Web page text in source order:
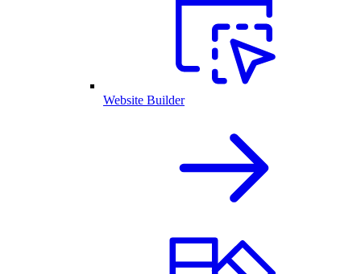
Website Builder